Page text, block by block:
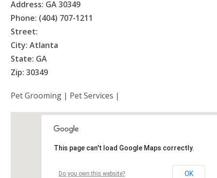
Address: GA 30349
Phone: (404) 707-1211
Street:
City: Atlanta
State: GA
Zip: 30349
Pet Grooming | Pet Services |
This page can't load Google Maps correctly.
Do you own this website? OK